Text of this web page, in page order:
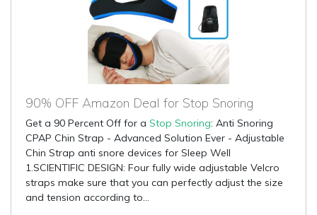
90% OFF Amazon Deal for Stop Snoring
Get a 90 Percent Off for a Stop Snoring: Anti Snoring
CPAP Chin Strap - Advanced Solution Ever - Adjustable
Chin Strap anti snore devices for Sleep Well
1.SCIENTIFIC DESIGN: Four fully wide adjustable Velcro
straps make sure that you can perfectly adjust the size
and tension according to...